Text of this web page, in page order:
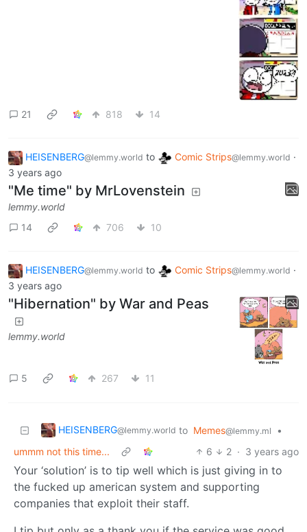
21 818 14
HEISENBERG@lemmy.world to Comic Strips@lemmy.world ·
3 years ago
"Me time" by MrLovenstein
lemmy.world
14
706 10
HEISENBERG@lemmy.world to Comic Strips@lemmy.world ·
3 years ago
"Hibernation" by War and Peas
lemmy.world
5 267 11
HEISENBERG@lemmy.world to Memes@lemmy.ml
•
ummm not this time...
6 2 · 3 years ago
Your ‘solution’ is to tip well which is just giving in to
the fucked up american system and supporting
companies that exploit their staff.